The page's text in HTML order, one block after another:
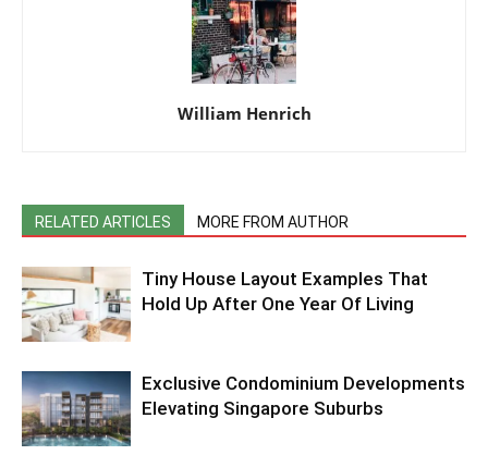
William Henrich
RELATED ARTICLES MORE FROM AUTHOR
Tiny House Layout Examples That
Hold Up After One Year Of Living
Exclusive Condominium Developments
Elevating Singapore Suburbs